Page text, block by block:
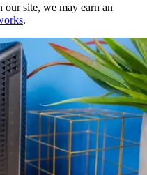
site, we may earn an
.